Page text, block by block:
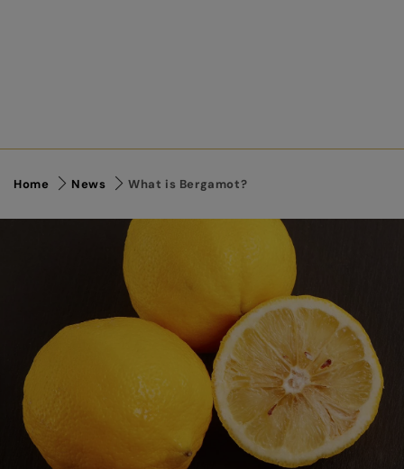
Home News What is Bergamot?